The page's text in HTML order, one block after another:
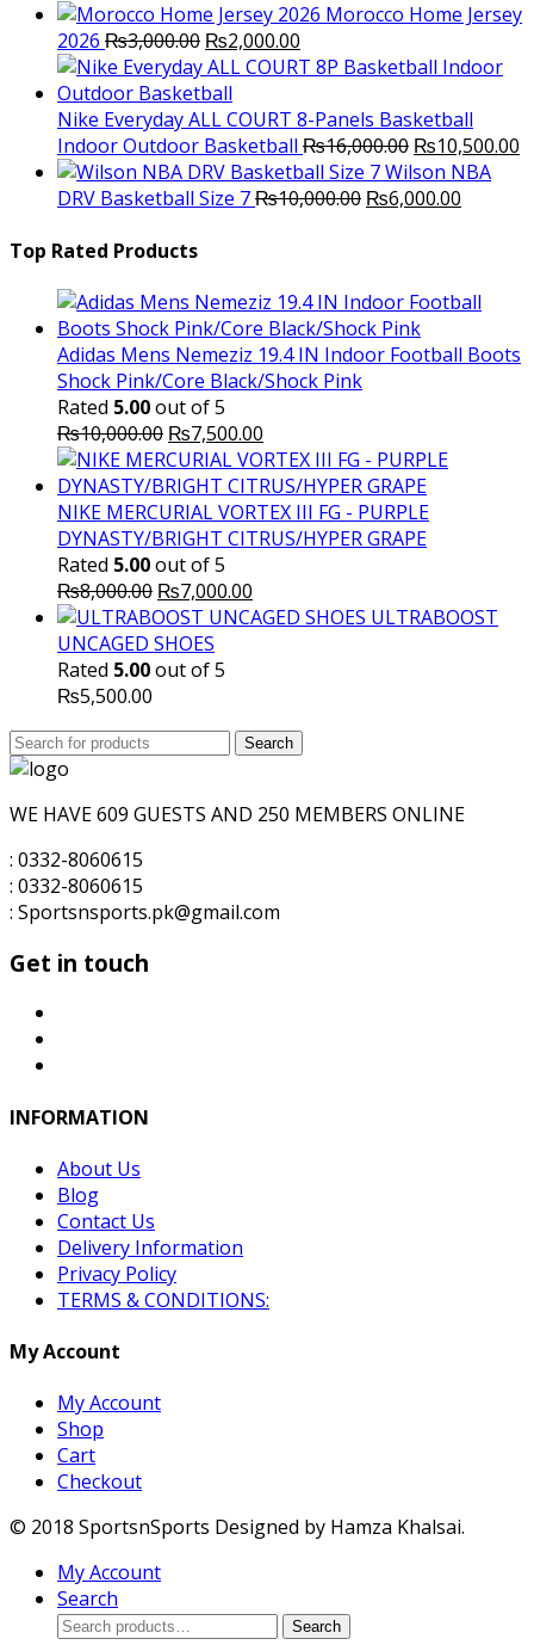
Morocco Home Jersey
2026 ₨3,000.00 Original
price
was:
₨3,000.00.
₨2,000.00
price
₨2,000.00.
Nike Everyday ALL COURT 8-Panels Basketball
Indoor Outdoor Basketball ₨16,000.00 Original
price
was:
₨10,500.00
Wilson NBA
DRV Basketball Size 7₨10,000.00 Original
₨6,000.00
Top Rated Products
Adidas Mens Nemeziz 19.4 IN Indoor Football Boots
Shock Pink/Core Black/Shock Pink
Rated 5.00out of 5
₨10,000.00 Original
price
was:
₨10,000.00.
₨7,500.00
price
is:
₨7,500.00.
NIKE MERCURIAL VORTEX III FG - PURPLE
DYNASTY/BRIGHT CITRUS/HYPER GRAPE
Rated 5.00out of 5
₨8,000.00 Original
price
was:
₨8,000.00.
₨7,000.00
price
ULTRABOOST
UNCAGED SHOES
Rated 5.00out of 5
₨5,500.00
Search
for:
Search
WE HAVE 609 GUESTS AND 250 MEMBERS ONLINE
: 0332-8060615
: 0332-8060615
: Sportsnsports.pk@gmail.com
Get in touch
INFORMATION
About Us
Blog
Contact Us
Delivery Information
Privacy Policy
TERMS & CONDITIONS:
My Account
My Account
Shop
Cart
Checkout
© 2018 SportsnSports Designed by Hamza Khalsai.
My Account
Search
Search
Search